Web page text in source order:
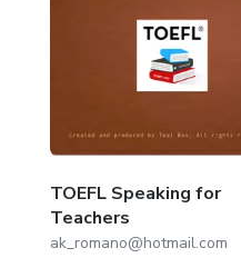
TOEFL Speaking for
Teachers
ak_romano@hotmail.com